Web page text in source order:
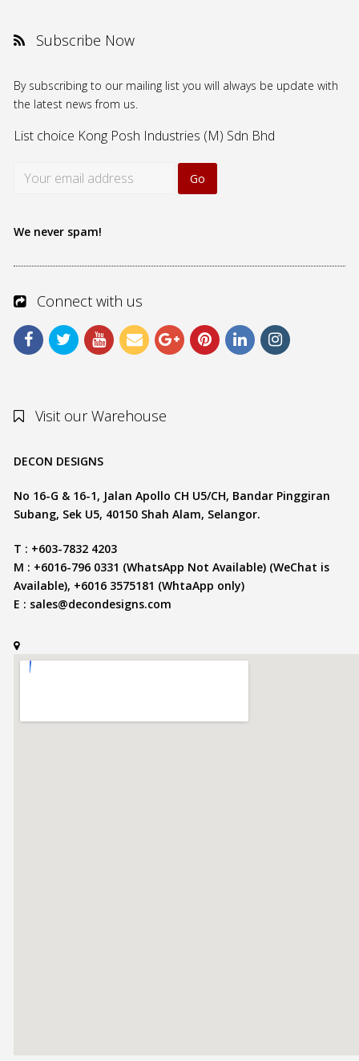
Subscribe Now
By subscribing to our mailing list you will always be update with
the latest news from us.
List choice Kong Posh Industries (M) Sdn Bhd
We never spam!
Connect with us
Visit our Warehouse
DECON DESIGNS
No 16-G & 16-1, Jalan Apollo CH U5/CH, Bandar Pinggiran
Subang, Sek U5, 40150 Shah Alam, Selangor.
T : +603-7832 4203
M : +6016-796 0331 (WhatsApp Not Available) (WeChat is
Available), +6016 3575181 (WhtaApp only)
E : sales@decondesigns.com